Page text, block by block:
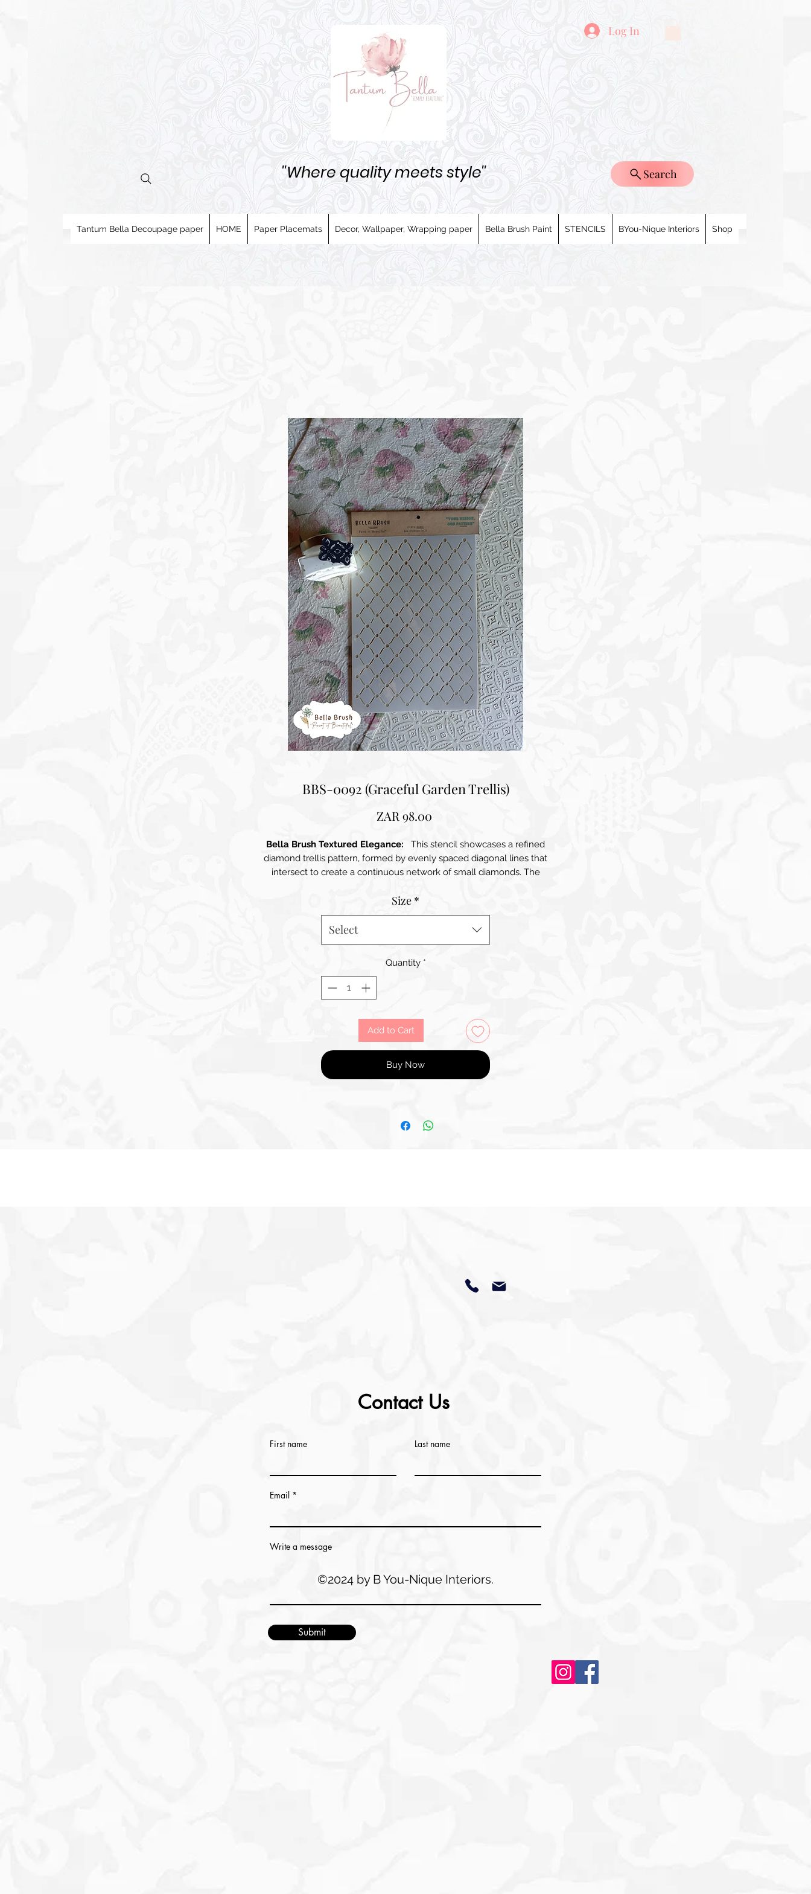
Log In
''Where quality meets style'' Search
Tantum Bella Decoupage paper HOME Paper Placemats Decor, Wallpaper, Wrapping paper Bella Brush Paint STENCILS BYou-Nique Interiors Shop
BBS-0092 (Graceful Garden Trellis)
ZAR 98.00Price
Bella Brush Textured Elegance: This stencil showcases a refined
diamond trellis pattern, formed by evenly spaced diagonal lines that
intersect to create a continuous network of small diamonds. The
styles, adding subtle texture and visual interest without
overwhelming a space. Its clean geometric structure makes it ideal
for creating sophisticated backgrounds, accent walls, decorative
furniture finishes, textile-inspired effects, and layered craft projects.
palettes, bringing depth, order, and elegance to any surface
Size *
Select
Quantity *
Add to Cart
Buy Now
Contact Us
First name Last name
Email
Write a message
Submit
©2024 by B You-Nique Interiors.